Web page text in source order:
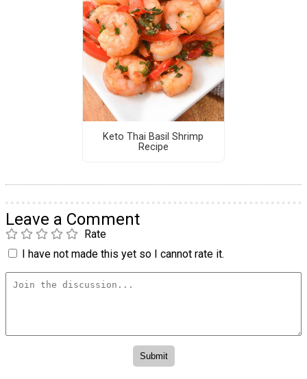
Keto Thai Basil Shrimp
Recipe
Leave a Comment
Rate
I have not made this yet so I cannot rate it.